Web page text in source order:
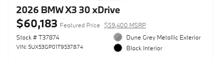
2026 BMW X3 30 xDrive
$60,183 Featured Price
$59,400 MSRP
Stock # T37874
VIN: 5UX53GP01T9537874
Dune Grey Metallic Exterior
Black Interior